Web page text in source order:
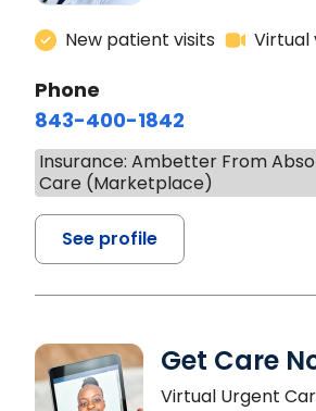
New patient visits Virtual
Phone
843-400-1842
Insurance: Ambetter From
Care (Marketplace)
See profile
Get Care
Virtual Urgent